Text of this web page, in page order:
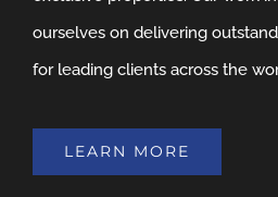
ourselves on delivering
for leading clients across the
LEARN MORE